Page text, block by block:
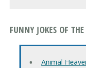
FUNNY JOKES OF
Animal